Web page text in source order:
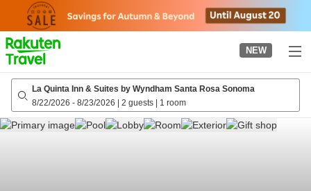
page
NEW
La Quinta Inn & Suites by Wyndham Santa Rosa Sonoma
8/22/2026 - 8/23/2026 | 2 guests | 1 room